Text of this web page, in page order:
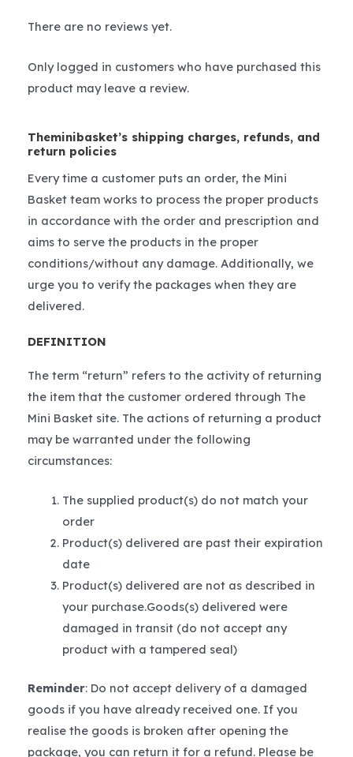
There are no reviews yet.
Only logged in customers who have purchased this
product may leave a review.
Theminibasket’s shipping charges, refunds, and
return policies
Every time a customer puts an order, the Mini
Basket team works to process the proper products
in accordance with the order and prescription and
aims to serve the products in the proper
conditions/without any damage. Additionally, we
urge you to verify the packages when they are
delivered.
DEFINITION
The term “return” refers to the activity of returning
the item that the customer ordered through The
Mini Basket site. The actions of returning a product
may be warranted under the following
circumstances:
The supplied product(s) do not match your
order
Product(s) delivered are past their expiration
date
Product(s) delivered are not as described in
your purchase.Goods(s) delivered were
damaged in transit (do not accept any
product with a tampered seal)
Reminder: Do not accept delivery of a damaged
goods if you have already received one. If you
realise the goods is broken after opening the
package, you can return it for a refund. Please be